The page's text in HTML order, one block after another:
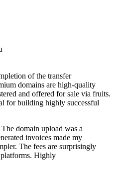
of the transfer
domains are high-quality
and offered for sale via fruits.
for building highly successful
domain upload was a
invoices made my
The fees are surprisingly
Highly